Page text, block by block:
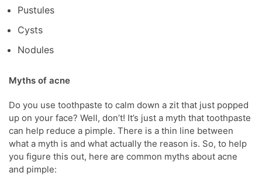
Pustules
Cysts
Nodules
Myths of acne
Do you use toothpaste to calm down a zit that just popped
up on your face? Well, don’t! It’s just a myth that toothpaste
can help reduce a pimple. There is a thin line between
what a myth is and what actually the reason is. So, to help
you figure this out, here are common myths about acne
and pimple: